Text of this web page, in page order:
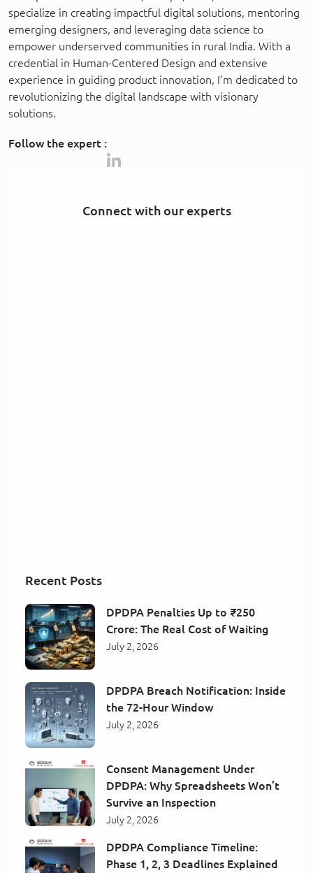
specialize in creating impactful digital solutions, mentoring
emerging designers, and leveraging data science to
empower underserved communities in rural India. With a
credential in Human-Centered Design and extensive
experience in guiding product innovation, I’m dedicated to
revolutionizing the digital landscape with visionary
solutions.
Follow the expert :
Connect with our experts
Recent Posts
DPDPA Penalties Up to ₹250
Crore: The Real Cost of Waiting
July 2, 2026
DPDPA Breach Notification: Inside
the 72-Hour Window
July 2, 2026
Consent Management Under
DPDPA: Why Spreadsheets Won’t
Survive an Inspection
July 2, 2026
DPDPA Compliance Timeline:
Phase 1, 2, 3 Deadlines Explained